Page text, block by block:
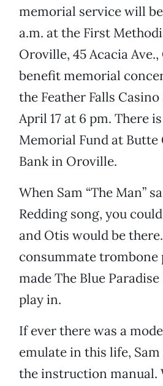
memorial service will be
a.m. at the First
Oroville, 45 Acacia
benefit memorial
the Feather Falls
April 17 at 6 pm. There
Memorial Fund at
Bank in Oroville.
When Sam “The Man”
Redding song, you
and Otis would be
consummate trombone
made The Blue
play in.
If ever there was a
emulate in this life, Sam
the instruction manual.